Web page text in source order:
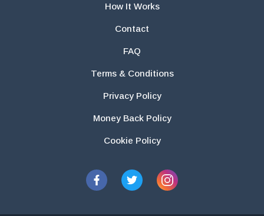
How It Works
Contact
FAQ
Terms & Conditions
Privacy Policy
Money Back Policy
Cookie Policy